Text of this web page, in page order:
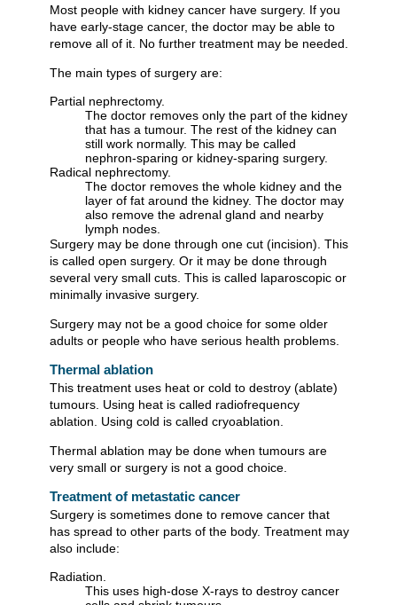
Most people with kidney cancer have surgery. If you
have early-stage cancer, the doctor may be able to
remove all of it. No further treatment may be needed.
The main types of surgery are:
Partial nephrectomy.
The doctor removes only the part of the kidney
that has a tumour. The rest of the kidney can
still work normally. This may be called
nephron-sparing or kidney-sparing surgery.
Radical nephrectomy.
The doctor removes the whole kidney and the
layer of fat around the kidney. The doctor may
also remove the adrenal gland and nearby
lymph nodes.
Surgery may be done through one cut (incision). This
is called open surgery. Or it may be done through
several very small cuts. This is called laparoscopic or
minimally invasive surgery.
Surgery may not be a good choice for some older
adults or people who have serious health problems.
Thermal ablation
This treatment uses heat or cold to destroy (ablate)
tumours. Using heat is called radiofrequency
ablation. Using cold is called cryoablation.
Thermal ablation may be done when tumours are
very small or surgery is not a good choice.
Treatment of metastatic cancer
Surgery is sometimes done to remove cancer that
has spread to other parts of the body. Treatment may
also include:
Radiation.
This uses high-dose X-rays to destroy cancer